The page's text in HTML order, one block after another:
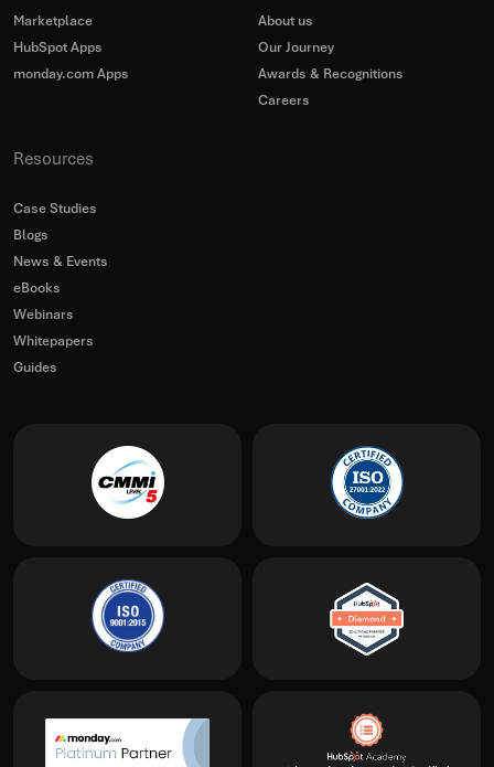
Marketplace
HubSpot Apps
monday.com Apps
About us
Our Journey
Awards & Recognitions
Careers
Resources
Case Studies
Blogs
News & Events
eBooks
Webinars
Whitepapers
Guides